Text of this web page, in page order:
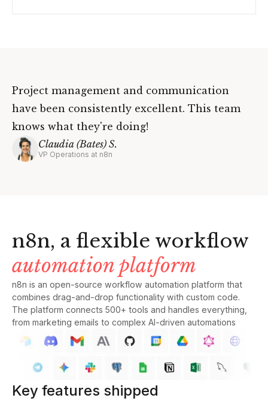
Project management and communication
have been consistently excellent. This team
knows what they're doing!
Claudia (Bates) S.
VP Operations at n8n
n8n, a flexible workflow
automation platform
n8n is an open-source workflow automation platform that
combines drag-and-drop functionality with custom code.
The platform connects 500+ tools and handles everything,
from marketing emails to complex AI-driven automations
Key features shipped